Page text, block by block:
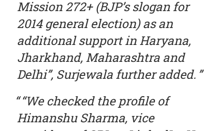
Mission 272+ (BJP’s slogan for
2014 general election) as an
additional support in Haryana,
Jharkhand, Maharashtra and
Delhi”, Surjewala further added.
“We checked the profile of
Himanshu Sharma, vice